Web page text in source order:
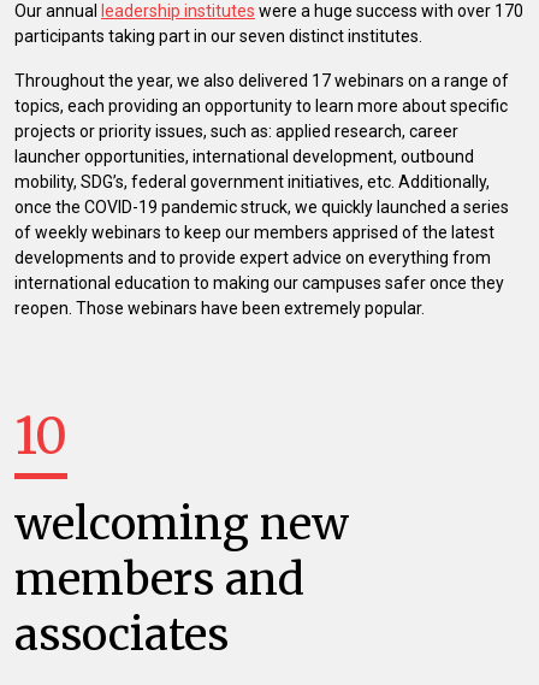
Our annual leadership institutes were a huge success with over 170
participants taking part in our seven distinct institutes.
Throughout the year, we also delivered 17 webinars on a range of
topics, each providing an opportunity to learn more about specific
projects or priority issues, such as: applied research, career
launcher opportunities, international development, outbound
mobility, SDG’s, federal government initiatives, etc. Additionally,
once the COVID-19 pandemic struck, we quickly launched a series
of weekly webinars to keep our members apprised of the latest
developments and to provide expert advice on everything from
international education to making our campuses safer once they
reopen. Those webinars have been extremely popular.
10
welcoming new
members and
associates